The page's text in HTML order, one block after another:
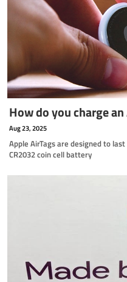
How do you charge
Aug 23, 2025
Apple AirTags are designed to
CR2032 coin cell battery